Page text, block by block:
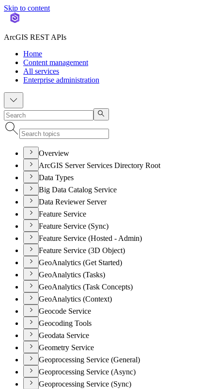
Skip to content
ArcGIS REST APIs
Home
Content management
All services
Enterprise administration
Overview
ArcGIS Server Services Directory Root
Data Types
Big Data Catalog Service
Data Reviewer Server
Feature Service
Feature Service (Sync)
Feature Service (Hosted - Admin)
Feature Service (3D Object)
GeoAnalytics (Get Started)
GeoAnalytics (Tasks)
GeoAnalytics (Task Concepts)
GeoAnalytics (Context)
Geocode Service
Geocoding Tools
Geodata Service
Geometry Service
Geoprocessing Service (General)
Geoprocessing Service (Async)
Geoprocessing Service (Sync)